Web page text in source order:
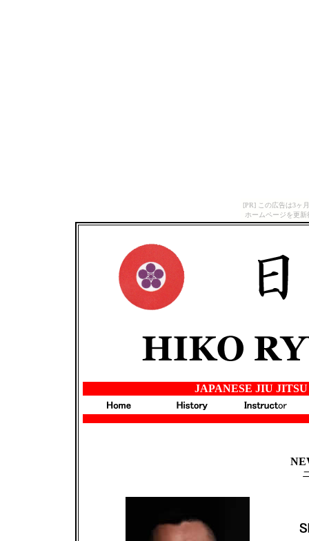
[PR] この広告は3ヶ
ホームページを更
JAPANESE JIU JITSU